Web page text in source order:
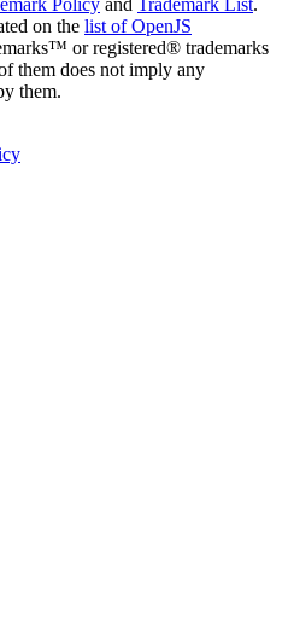
on the list of OpenJS
or registered® trademarks
them does not imply any
them.